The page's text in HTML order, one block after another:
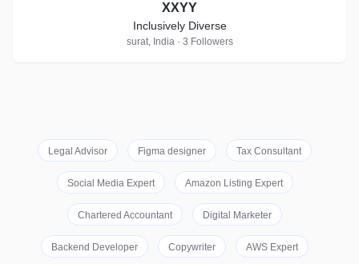
XXYY
Inclusively Diverse
surat, India · 3 Followers
Legal Advisor Figma designer Tax Consultant
Social Media Expert Amazon Listing Expert
Chartered Accountant Digital Marketer
Backend Developer Copywriter AWS Expert